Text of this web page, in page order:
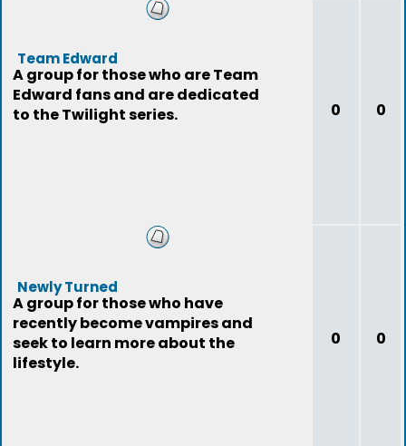
Team Edward
A group for those who are Team
Edward fans and are dedicated
to the Twilight series.
0 0
Newly Turned
A group for those who have
recently become vampires and
seek to learn more about the
lifestyle.
0 0